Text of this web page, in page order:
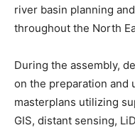
river basin planning
throughout the North
During the assembly,
on the preparation and
masterplans utilizing
GIS, distant sensing,